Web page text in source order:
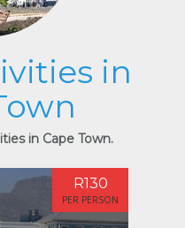
in
in Cape Town.
R130
PER PERSON